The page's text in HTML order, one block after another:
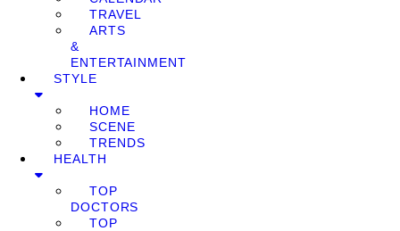
TRAVEL
ARTS
&
ENTERTAINMENT
STYLE
HOME
SCENE
TRENDS
HEALTH
TOP
DOCTORS
TOP